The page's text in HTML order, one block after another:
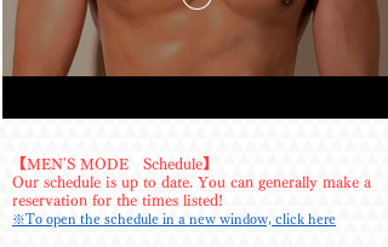
from Wataru-san, I was nervous at first, but I
gradually got used to it and was able to relax. He
started by massaging my lower back area, and
the strong pressure was just what my tired body
before meeting him, but he was polite from start
to finish and showed his natural, easygoing side
—it was really great.
【MEN'S MODE Schedule】
Our schedule is up to date. You can generally make a
reservation for the times listed!
※To open the schedule in a new window, click here